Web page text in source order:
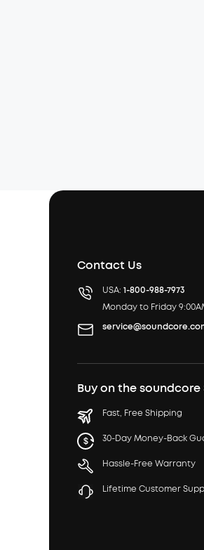
Contact Us
USA: 1-800-988-7973
Monday to Friday
Buy on the soundcore
Fast, Free Shipping
30-Day Money-Back
Hassle-Free Warranty
Lifetime Customer